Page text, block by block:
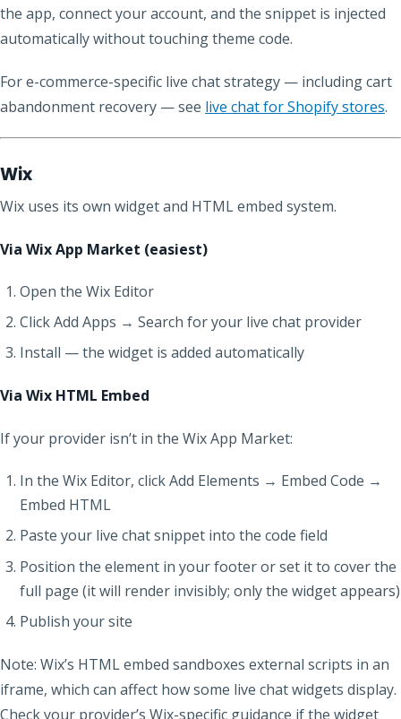
the app, connect your account, and the snippet is injected
automatically without touching theme code.
For e-commerce-specific live chat strategy — including cart
abandonment recovery — see live chat for Shopify stores.
Wix
Wix uses its own widget and HTML embed system.
Via Wix App Market (easiest)
Open the Wix Editor
Click Add Apps → Search for your live chat provider
Install — the widget is added automatically
Via Wix HTML Embed
If your provider isn’t in the Wix App Market:
In the Wix Editor, click Add Elements → Embed Code →
Embed HTML
Paste your live chat snippet into the code field
Position the element in your footer or set it to cover the
full page (it will render invisibly; only the widget appears)
Publish your site
Note: Wix’s HTML embed sandboxes external scripts in an
iframe, which can affect how some live chat widgets display.
Check your provider’s Wix-specific guidance if the widget